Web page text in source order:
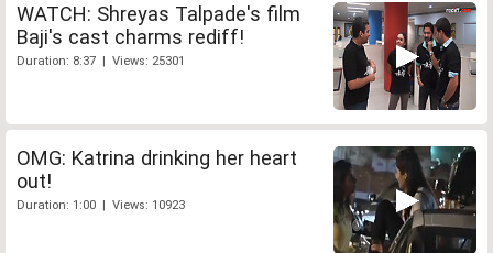
WATCH: Shreyas Talpade's film
Baji's cast charms rediff!
Duration: 8:37 | Views: 25301
OMG: Katrina drinking her heart
out!
Duration: 1:00 | Views: 10923